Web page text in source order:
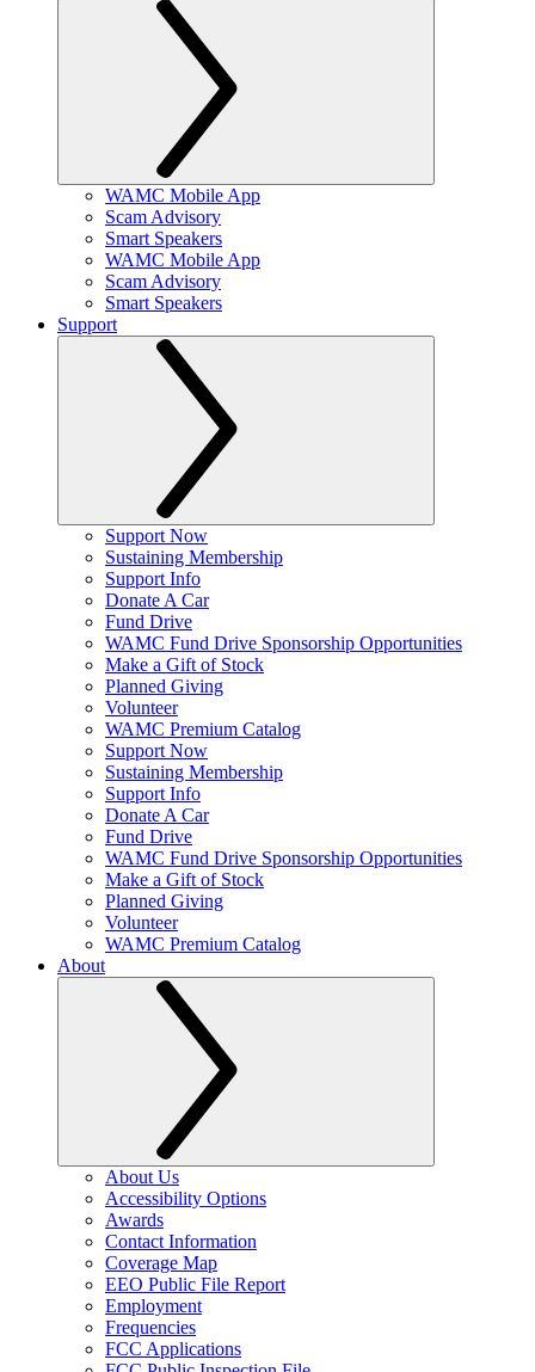
WAMC Mobile App
Scam Advisory
Smart Speakers
WAMC Mobile App
Scam Advisory
Smart Speakers
Support
Support Now
Sustaining Membership
Support Info
Donate A Car
Fund Drive
WAMC Fund Drive Sponsorship Opportunities
Make a Gift of Stock
Planned Giving
Volunteer
WAMC Premium Catalog
Support Now
Sustaining Membership
Support Info
Donate A Car
Fund Drive
WAMC Fund Drive Sponsorship Opportunities
Make a Gift of Stock
Planned Giving
Volunteer
WAMC Premium Catalog
About
About Us
Accessibility Options
Awards
Contact Information
Coverage Map
EEO Public File Report
Employment
Frequencies
FCC Applications